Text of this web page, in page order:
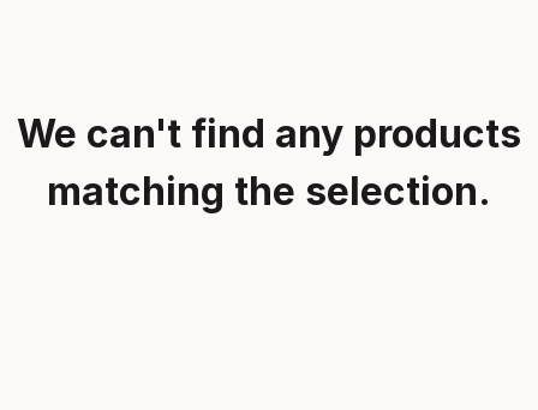
We can't find any products
matching the selection.